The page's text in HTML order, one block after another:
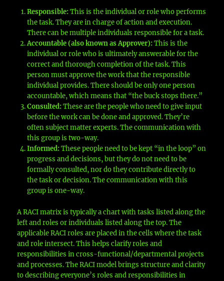
Responsible:This is the individual or role who performs
the task. They are in charge of action and execution.
There can be multiple individuals responsible for a task.
Accountable (also known as Approver):This is the
individual or role who is ultimately answerable for the
correct and thorough completion of the task. This
person must approve the work that the responsible
individual provides. There should be only one person
accountable, which means that “the buck stops there.”
Consulted:These are the people who need to give input
before the work can be done and approved. They’re
often subject matter experts. The communication with
this group is two-way.
Informed:These people need to be kept “in the loop” on
progress and decisions, but they do not need to be
formally consulted, nor do they contribute directly to
the task or decision. The communication with this
group is one-way.
A RACI matrix is typically a chart with tasks listed along the
left and roles or individuals listed along the top. The
applicable RACI roles are placed in the cells where the task
and role intersect. This helps clarify roles and
responsibilities in cross-functional/departmental projects
and processes. The RACI model brings structure and clarity
to describing everyone’s roles and responsibilities in